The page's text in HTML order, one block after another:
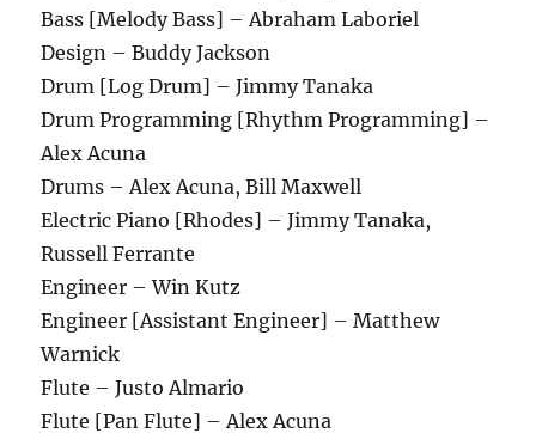
Bass [Melody Bass] – Abraham Laboriel
Design – Buddy Jackson
Drum [Log Drum] – Jimmy Tanaka
Drum Programming [Rhythm Programming] –
Alex Acuna
Drums – Alex Acuna, Bill Maxwell
Electric Piano [Rhodes] – Jimmy Tanaka,
Russell Ferrante
Engineer – Win Kutz
Engineer [Assistant Engineer] – Matthew
Warnick
Flute – Justo Almario
Flute [Pan Flute] – Alex Acuna